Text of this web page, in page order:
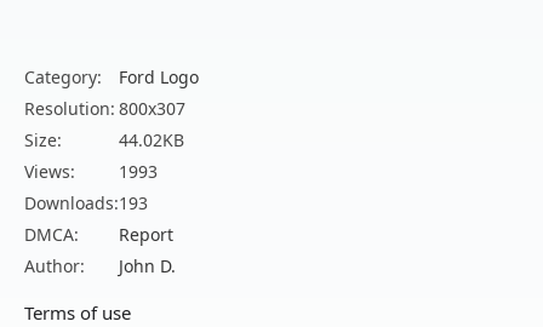
Category:
Ford Logo
Resolution: 800x307
Size:
44.02KB
Views:
1993
Downloads:193
DMCA:
Report
Author:
John D.
Terms of use